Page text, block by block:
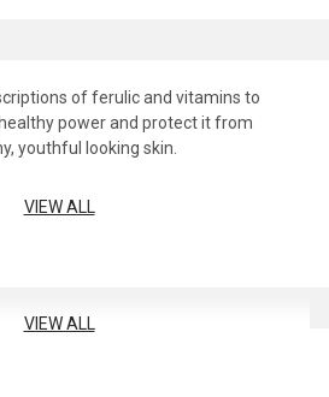
of ferulic and vitamins to
power and protect it from
youthful looking skin.
VIEW ALL
VIEW ALL